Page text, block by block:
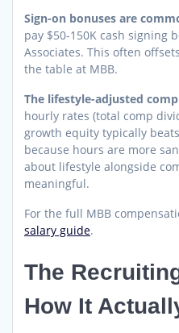
Sign-on bonuses are
pay $50-150K cash signing
Associates. This often
the table at MBB.
The lifestyle-adjusted
hourly rates (total comp
growth equity typically
because hours are more
about lifestyle alongside
meaningful.
For the full MBB
salary guide.
The
How It